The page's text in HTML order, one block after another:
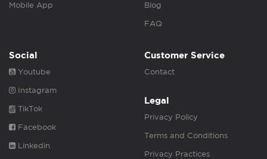
Mobile App Blog
FAQ
Social
Youtube
Instagram
TikTok
Facebook
Linkedin
Customer Service
Contact
Legal
Privacy Policy
Terms and Conditions
Privacy Practices